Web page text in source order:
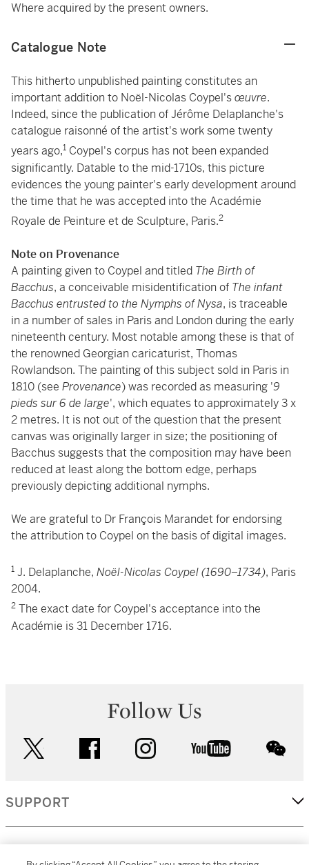
Where acquired by the present owners.
Catalogue Note
This hitherto unpublished painting constitutes an
important addition to Noël-Nicolas Coypel'sœuvre.
Indeed, since the publication of Jérôme Delaplanche's
catalogue raisonné of the artist's work some twenty
years ago,1 Coypel's corpus has not been expanded
significantly. Datable to the mid-1710s, this picture
evidences the young painter's early development around
the time that he was accepted into the Académie
Royale de Peinture et de Sculpture, Paris.2
Note on Provenance
A painting given to Coypel and titled The Birth of
Bacchus, a conceivable misidentification of The infant
Bacchus entrusted to the Nymphs of Nysa, is traceable
in a number of sales in Paris and London during the early
nineteenth century. Most notable among these is that of
the renowned Georgian caricaturist, Thomas
Rowlandson. The painting of this subject sold in Paris in
1810 (see Provenance) was recorded as measuring '9
pieds sur 6 de large', which equates to approximately 3 x
2 metres. It is not out of the question that the present
canvas was originally larger in size; the positioning of
Bacchus suggests that the composition may have been
reduced at least along the bottom edge, perhaps
previously depicting additional nymphs.
We are grateful to Dr François Marandet for endorsing
the attribution to Coypel on the basis of digital images.
1 J. Delaplanche, Noël-Nicolas Coypel (1690–1734), Paris
2004.
2 The exact date for Coypel's acceptance into the
Académie is 31 December 1716.
Follow Us
facebook instagram youtube
SUPPORT